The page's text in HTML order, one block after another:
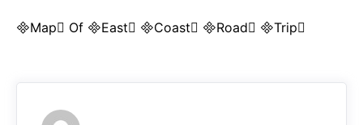
Map Of East Coast Road Trip